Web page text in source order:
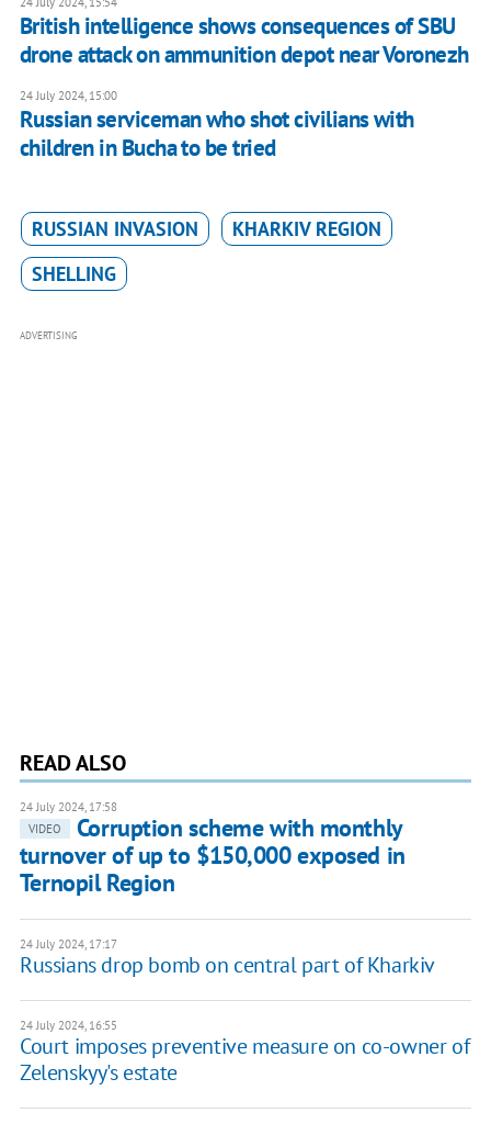
British intelligence shows consequences of SBU
drone attack on ammunition depot near Voronezh
24 July 2024, 15:00
Russian serviceman who shot civilians with
children in Bucha to be tried
RUSSIAN INVASION
KHARKIV REGION
SHELLING
ADVERTISING
READ ALSO
24 July 2024, 17:58
VIDEO
Corruption scheme with monthly
turnover of up to $150,000 exposed in
Ternopil Region
24 July 2024, 17:17
Russians drop bomb on central part of Kharkiv
24 July 2024, 16:55
Court imposes preventive measure on co-owner of
Zelenskyy's estate